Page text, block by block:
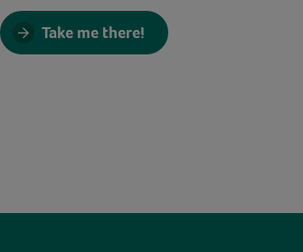
Take me there!